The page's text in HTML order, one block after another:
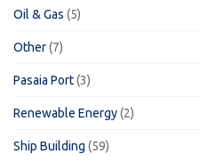
Oil & Gas (5)
Other(7)
Pasaia Port(3)
Renewable Energy(2)
Ship Building (59)